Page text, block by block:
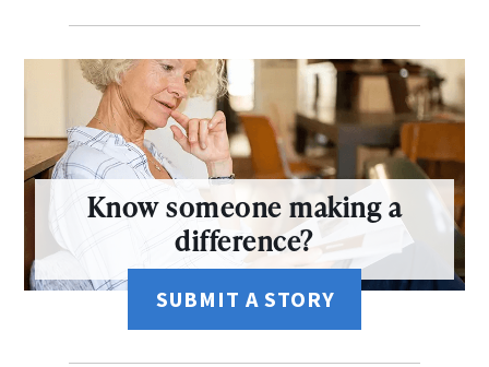
Know someone making a
difference?
SUBMIT A STORY